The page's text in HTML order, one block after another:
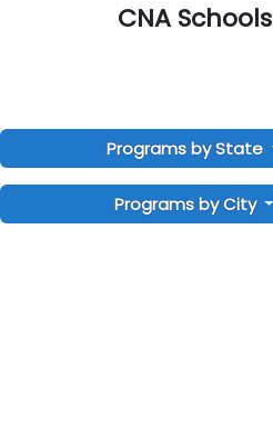
CNA Schools
Programs by State
Programs by City